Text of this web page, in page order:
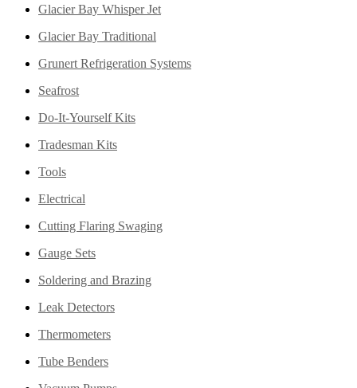
Glacier Bay Whisper Jet
Glacier Bay Traditional
Grunert Refrigeration Systems
Seafrost
Do-It-Yourself Kits
Tradesman Kits
Tools
Electrical
Cutting Flaring Swaging
Gauge Sets
Soldering and Brazing
Leak Detectors
Thermometers
Tube Benders